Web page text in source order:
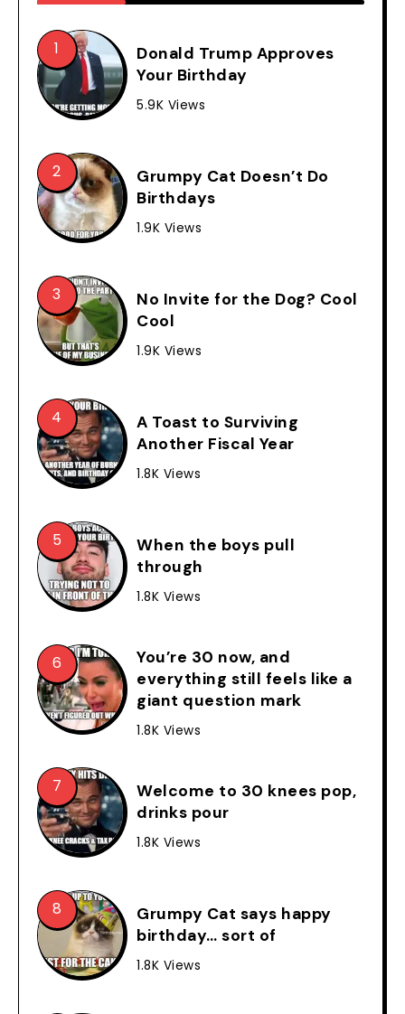
Donald Trump Approves
Your Birthday
5.9K Views
Grumpy Cat Doesn’t Do
Birthdays
1.9K Views
No Invite for the Dog? Cool
Cool
1.9K Views
A Toast to Surviving
Another Fiscal Year
1.8K Views
When the boys pull
through
1.8K Views
You’re 30 now, and
everything still feels like a
giant question mark
1.8K Views
Welcome to 30 knees pop,
drinks pour
1.8K Views
Grumpy Cat says happy
birthday… sort of
1.8K Views